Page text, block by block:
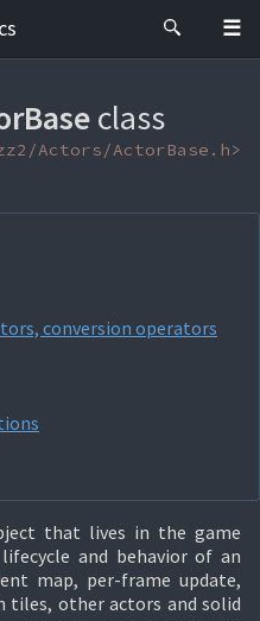
class
Actors/ActorBase.h>
conversion operators
that lives in the game
and behavior of an
map, per-frame update,
tiles, other actors and solid